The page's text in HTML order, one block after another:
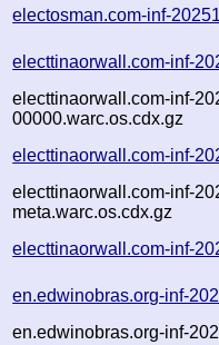
electosman.com-inf-
electtinaorwall.com-inf-
electtinaorwall.com-inf-
00000.warc.os.cdx.gz
electtinaorwall.com-inf-
electtinaorwall.com-inf-
meta.warc.os.cdx.gz
electtinaorwall.com-inf-
en.edwinobras.org-inf-
en.edwinobras.org-inf-